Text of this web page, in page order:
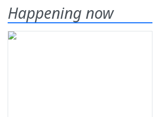
Happening now